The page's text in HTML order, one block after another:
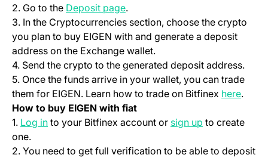
2. Go to the Deposit page(opens in a new tab)
.
3. In the Cryptocurrencies section, choose the crypto
you plan to buy EIGEN with and generate a deposit
address on the Exchange wallet.
4. Send the crypto to the generated deposit address.
5. Once the funds arrive in your wallet, you can trade
them for EIGEN. Learn how to trade on Bitfinex here.
How to buy EIGEN with fiat
1. Log in(opens in a new tab)
to your Bitfinex account or sign up (opens in a
to create
one.
2. You need to get full verification to be able to deposit